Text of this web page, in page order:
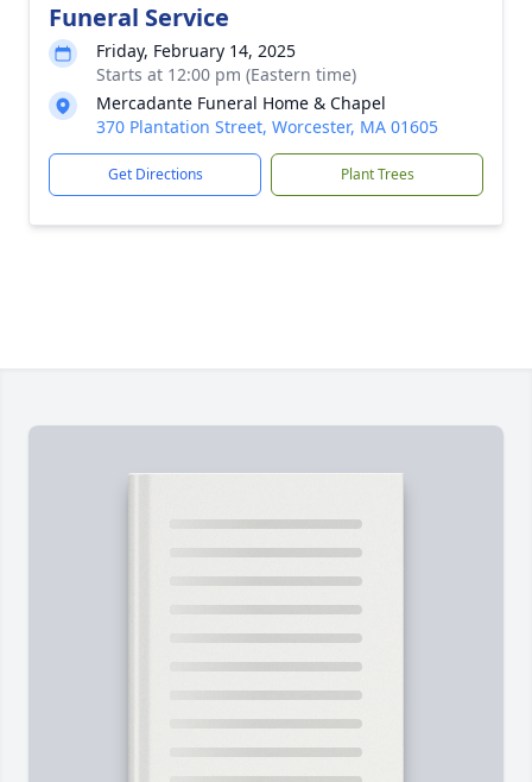
Funeral Service
Friday, February 14, 2025
Starts at 12:00 pm (Eastern time)
Mercadante Funeral Home & Chapel
370 Plantation Street, Worcester, MA 01605
Get Directions Plant Trees